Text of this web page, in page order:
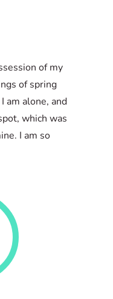
of my
of spring
am alone, and
which was
I am so